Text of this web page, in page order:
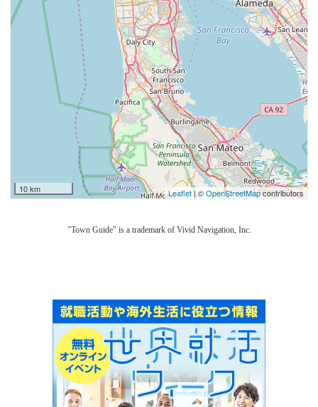
10 km Leaflet| ©OpenStreetMapcontributors
"Town Guide" is a trademark of Vivid Navigation, Inc.